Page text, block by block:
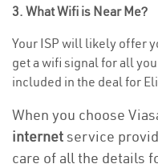
3. What Wifi is Near Me?
Your ISP will likely offer
get a wifi signal for all
included in the deal for
When you choose
internetservice
care of all the details